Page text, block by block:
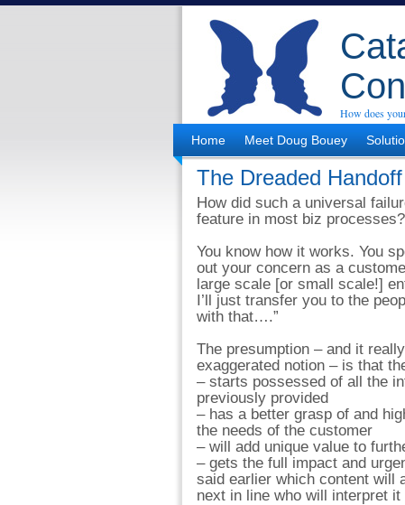
How does
Home
Meet Doug Bouey
The Dreaded Handoff
How did such a universal
feature in most biz processes?
You know how it works. You
out your concern as a
large scale [or small scale!]
I’ll just transfer you to the
with that….”
The presumption – and it
exaggerated notion – is that
– starts possessed of all the
previously provided
– has a better grasp of and
the needs of the customer
– will add unique value to
– gets the full impact and
said earlier which content will
next in line who will interpret